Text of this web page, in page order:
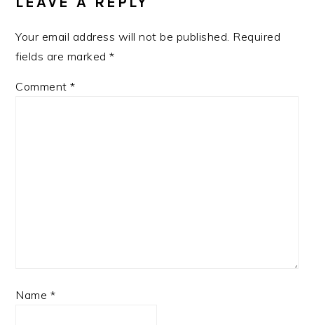
Your email address will not be published. Required
fields are marked*
Comment*
Name *